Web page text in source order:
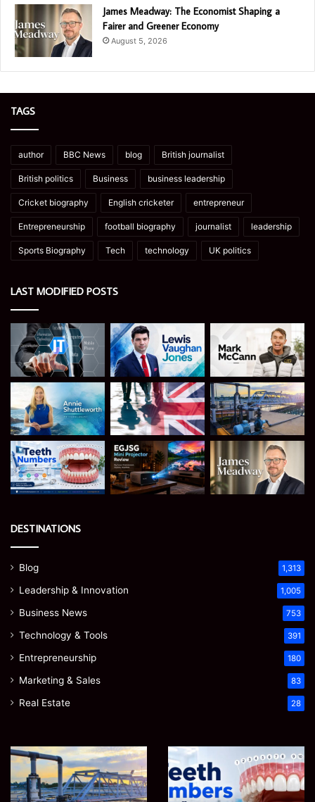
James Meadway: The Economist Shaping a
Fairer and Greener Economy
August 5, 2026
TAGS
author BBC News blog British journalist
British politics Business business leadership
Cricket biography English cricketer entrepreneur
Entrepreneurship football biography journalist leadership
Sports Biography Tech technology UK politics
LAST MODIFIED POSTS
DESTINATIONS
Blog 1,313
Leadership & Innovation 1,005
Business News 753
Technology & Tools 391
Entrepreneurship 180
Marketing & Sales 83
Real Estate 28
How
Optimize
Water
Teeth
Numbers:
A
Simple